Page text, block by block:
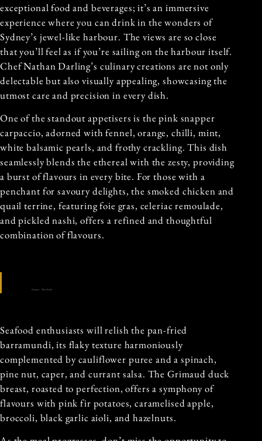
exceptional food and beverages; it’s an immersive
experience where you can drink in the wonders of
Sydney’s jewel-like harbour. The views are so close
that you’ll feel as if you’re sailing on the harbour itself.
Chef Nathan Darling’s culinary creations are not only
delectable but also visually appealing, showcasing the
utmost care and precision in every dish.
One of the standout appetisers is the pink snapper
carpaccio, adorned with fennel, orange, chilli, mint,
white balsamic pearls, and frothy crackling. This dish
seamlessly blends the ethereal with the zesty, providing
a burst of flavours in every bite. For those with a
penchant for savoury delights, the smoked chicken and
quail terrine, featuring foie gras, celeriac remoulade,
and pickled nashi, offers a refined and thoughtful
combination of flavours.
Source: The Fork
Seafood enthusiasts will relish the pan-fried
barramundi, its flaky texture harmoniously
complemented by cauliflower puree and a spinach,
pine nut, caper, and currant salsa. The Grimaud duck
breast, roasted to perfection, offers a symphony of
flavours with pink fir potatoes, caramelised apple,
broccoli, black garlic aioli, and hazelnuts.